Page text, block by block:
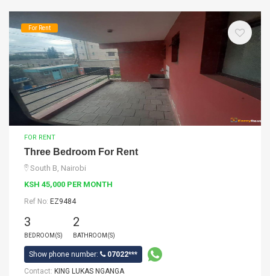
For Rent
FOR RENT
Three Bedroom For Rent
South B, Nairobi
KSH 45,000 PER MONTH
Ref No: EZ9484
3
BEDROOM(S)
2
BATHROOM(S)
Show phone number:
07022***
Contact: KING LUKAS NGANGA